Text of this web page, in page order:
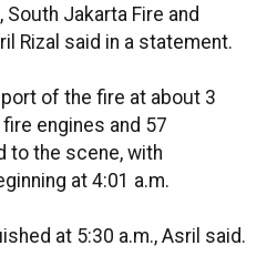
South Jakarta Fire and
Rizal said in a statement.
of the fire at about 3
engines and 57
to the scene, with
at 4:01 a.m.
at 5:30 a.m., Asril said.